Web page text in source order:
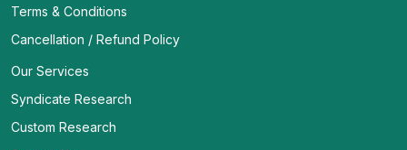
Terms & Conditions
Cancellation / Refund Policy
Our Services
Syndicate Research
Custom Research